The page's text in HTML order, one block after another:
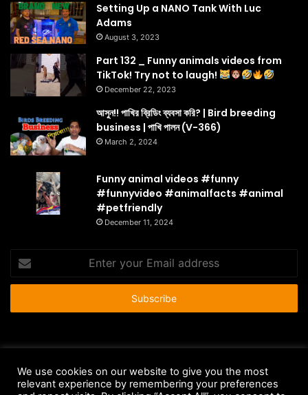
Setting Up a NANO Tank With Luc
Adams
August 3, 2023
Part 132 _ Funny animals videos from
TikTok! Try not to laugh!
December 22, 2023
আসুন!! পাখির ব্রিডিং ব্যবসা করি? | Bird breeding
business | পাখি পালন (V-366)
March 2, 2024
Funny animal videos #funny
#funnyvideo #animalfacts #animal
#petfriendly
December 11, 2024
your
Email
Anti-Spam Policy
Copyright Notice DMCA Compliance
We use cookies on our website to give you the most
relevant experience by remembering your preferences